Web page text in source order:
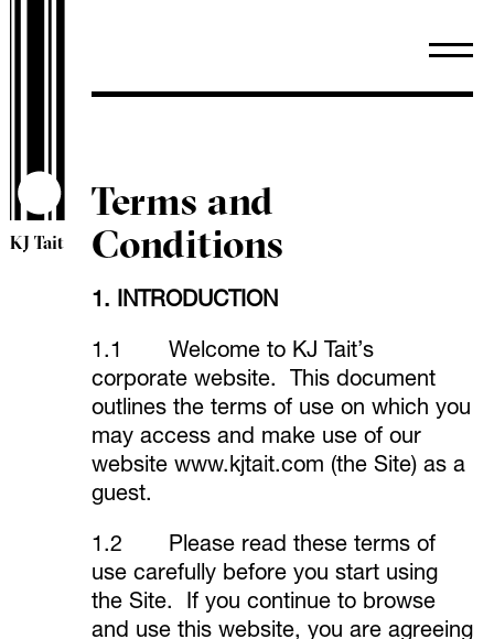
KJ Tait
Terms and
Conditions
1. INTRODUCTION
1.1 Welcome to KJ Tait’s
corporate website. This document
outlines the terms of use on which you
may access and make use of our
website www.kjtait.com (the Site) as a
guest.
1.2 Please read these terms of
use carefully before you start using
the Site. If you continue to browse
and use this website, you are agreeing